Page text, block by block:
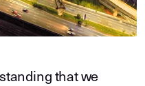
that we